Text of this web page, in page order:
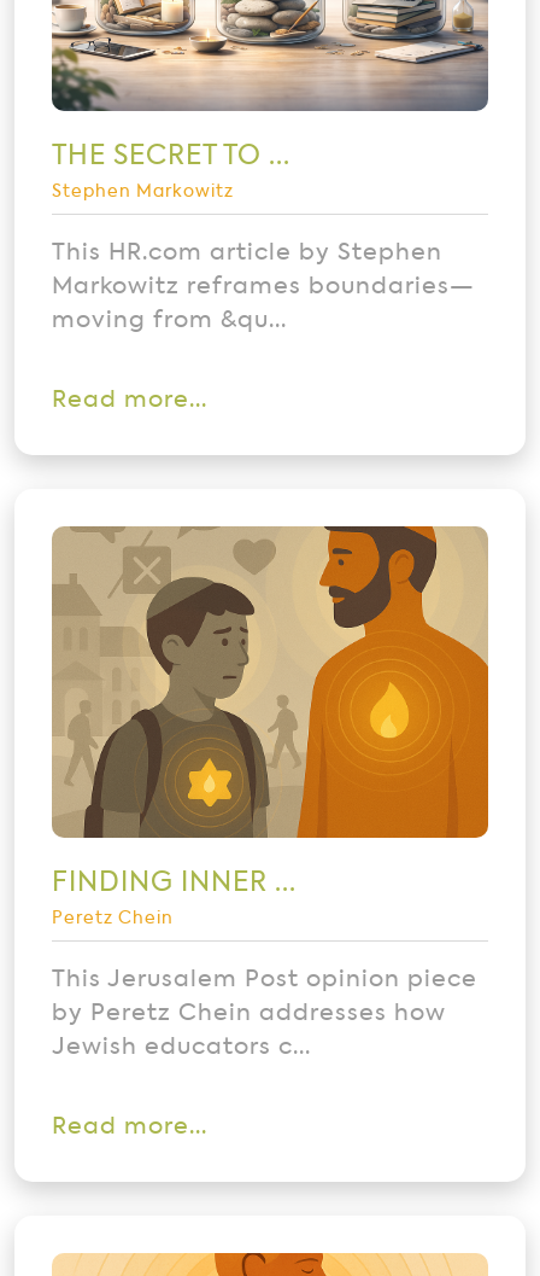
THE SECRET TO ...
Stephen Markowitz
This HR.com article by Stephen
Markowitz reframes boundaries—
moving from &qu...
Read more...
FINDING INNER ...
Peretz Chein
This Jerusalem Post opinion piece
by Peretz Chein addresses how
Jewish educators c...
Read more...